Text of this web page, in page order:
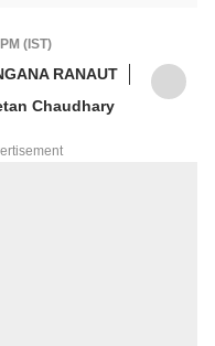
with strong opinions
(IST)
RANAUT
Chaudhary